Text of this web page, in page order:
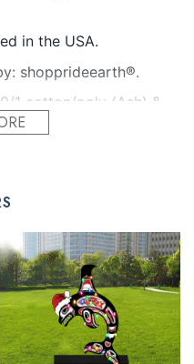
in the USA.
shopprideearth®.
1 cotton/poly (Ash) &
are made to order and
available. They
such as rhinestones or